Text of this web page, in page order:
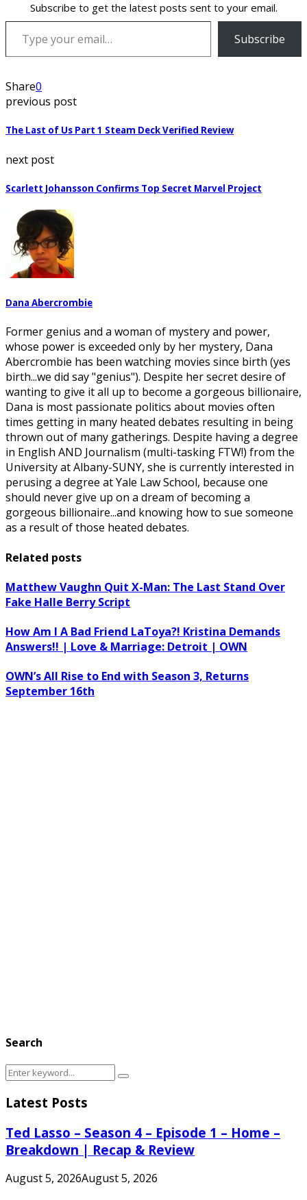
Subscribe to get the latest posts sent to your email.
Type your email…
Subscribe
Share0
previous post
The Last of Us Part 1 Steam Deck Verified Review
next post
Scarlett Johansson Confirms Top Secret Marvel Project
Dana Abercrombie
Former genius and a woman of mystery and power,
whose power is exceeded only by her mystery, Dana
Abercrombie has been watching movies since birth (yes
birth...we did say "genius"). Despite her secret desire of
wanting to give it all up to become a gorgeous billionaire,
Dana is most passionate politics about movies often
times getting in many heated debates resulting in being
thrown out of many gatherings. Despite having a degree
in English AND Journalism (multi-tasking FTW!) from the
University at Albany-SUNY, she is currently interested in
perusing a degree at Yale Law School, because one
should never give up on a dream of becoming a
gorgeous billionaire...and knowing how to sue someone
as a result of those heated debates.
Related posts
Matthew Vaughn Quit X-Man: The Last Stand Over
Fake Halle Berry Script
How Am I A Bad Friend LaToya?! Kristina Demands
Answers!! | Love & Marriage: Detroit | OWN
OWN’s All Rise to End with Season 3, Returns
September 16th
Search
Search
Search
Latest Posts
Ted Lasso – Season 4 – Episode 1 – Home –
Breakdown | Recap & Review
August 5, 2026August 5, 2026